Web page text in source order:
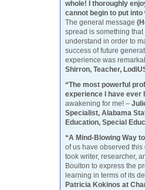
whole! I thoroughly
cannot begin to put
The general message
spread is something
understand in order to
success of future
experience was
Shirron, Teacher,
“The most powerful
experience I have ever
awakening for me! –
Specialist, Alabama
Education, Special
“A Mind-Blowing Way
of us have observed
took writer, researcher,
Boulton to express the
learning in terms of its
Patricia Kokinos at